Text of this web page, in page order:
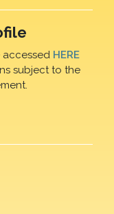
accessed HERE
subject to the